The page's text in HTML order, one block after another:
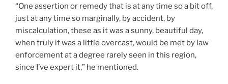
“One assertion or remedy that is at any time so a bit off,
just at any time so marginally, by accident, by
miscalculation, these as it was a sunny, beautiful day,
when truly it was a little overcast, would be met by law
enforcement at a degree rarely seen in this region,
since I’ve expert it,” he mentioned.